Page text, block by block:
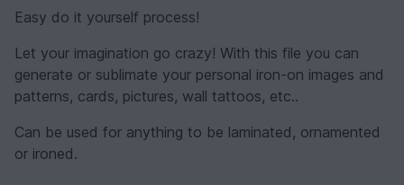
Easy do it yourself process!
Let your imagination go crazy! With this file you can
generate or sublimate your personal iron-on images and
patterns, cards, pictures, wall tattoos, etc..
Can be used for anything to be laminated, ornamented
or ironed.